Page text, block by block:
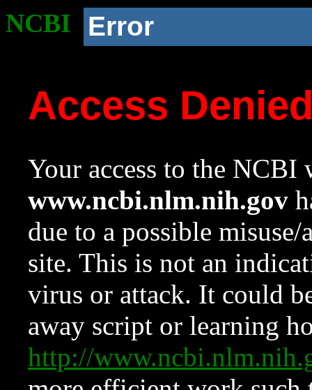
NCBI Error
Access
Your access to the NCBI
www.ncbi.nlm.nih.gov
due to a possible
site. This is not an
virus or attack. It could
away script or learning
http://